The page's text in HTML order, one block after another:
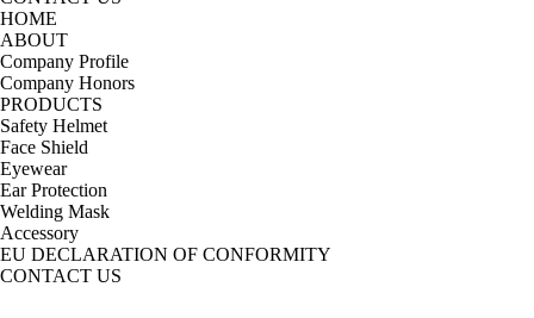
HOME
ABOUT
Company Profile
Company Honors
PRODUCTS
Safety Helmet
Face Shield
Eyewear
Ear Protection
Welding Mask
Accessory
EU DECLARATION OF CONFORMITY
CONTACT US